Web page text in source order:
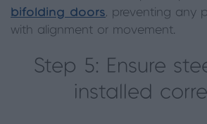
bifolding doors, preventing any
with alignment or movement.
Step 5: Ensure
installed